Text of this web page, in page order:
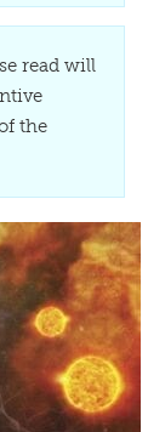
read will
the